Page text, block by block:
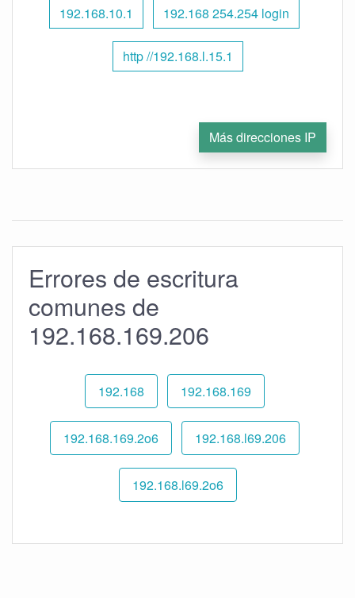
192.168.10.1 192.168 254.254 login
http //192.168.l.15.1
Más direcciones IP
Errores de escritura
comunes de
192.168.169.206
192.168 192.168.169
192.168.169.2o6 192.168.l69.206
192.168.l69.2o6